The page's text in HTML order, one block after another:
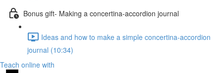
Bonus gift- Making a concertina-accordion journal
Ideas and how to make a simple concertina-accordion
journal (10:34)
Teach online with